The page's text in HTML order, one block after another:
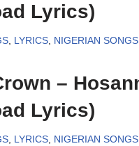
Lyrics)
LYRICS NIGERIAN SONGS
–
Lyrics)
LYRICS NIGERIAN SONGS